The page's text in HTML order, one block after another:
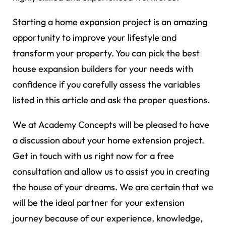
Starting a home expansion project is an amazing
opportunity to improve your lifestyle and
transform your property. You can pick the best
house expansion builders for your needs with
confidence if you carefully assess the variables
listed in this article and ask the proper questions.
We at Academy Concepts will be pleased to have
a discussion about your home extension project.
Get in touch with us right now for a free
consultation and allow us to assist you in creating
the house of your dreams. We are certain that we
will be the ideal partner for your extension
journey because of our experience, knowledge,